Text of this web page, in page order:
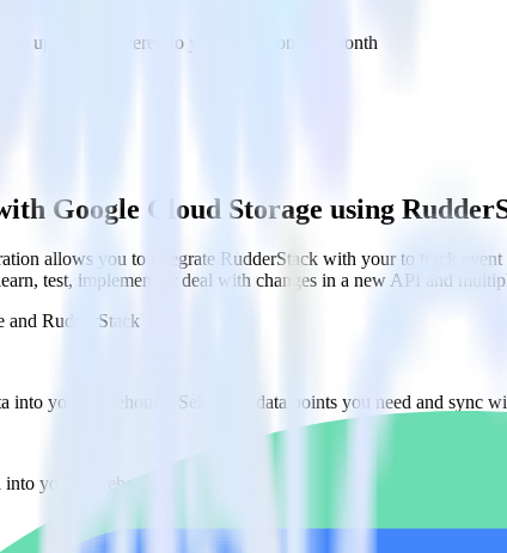
updates delivered to your inbox once a month
Google Cloud Storage using
allows you to integrate RudderStack with your to track
test, implement or deal with changes in a new API and
and RudderStack
into your warehouse. Select the data points you need and sync
your warehouse to analyze behaviors for each individual user.